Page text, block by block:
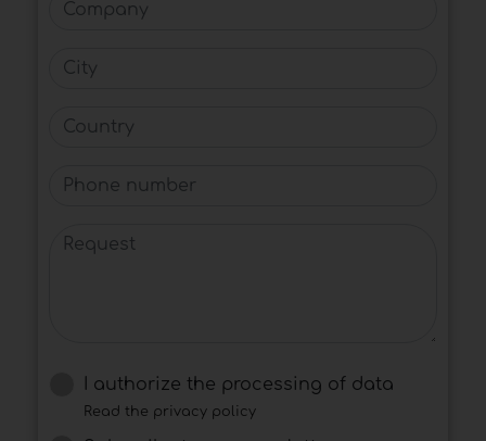
City
Country
Phone number
Request
I authorize the processing of data
Read the privacy policy